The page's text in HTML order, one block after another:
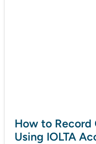
How to Record
Using IOLTA